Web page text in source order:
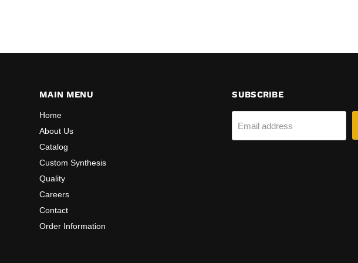
MAIN MENU
Home
About Us
Catalog
Custom Synthesis
Quality
Careers
Contact
Order Information
SUBSCRIBE
Email address